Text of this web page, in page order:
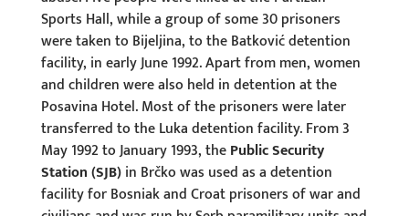
Sports Hall, while a group of some 30 prisoners
were taken to Bijeljina, to the Batković detention
facility, in early June 1992. Apart from men, women
and children were also held in detention at the
Posavina Hotel. Most of the prisoners were later
transferred to the Luka detention facility. From 3
May 1992 to January 1993, thePublic Security
Station (SJB)in Brčko was used as a detention
facility for Bosniak and Croat prisoners of war and